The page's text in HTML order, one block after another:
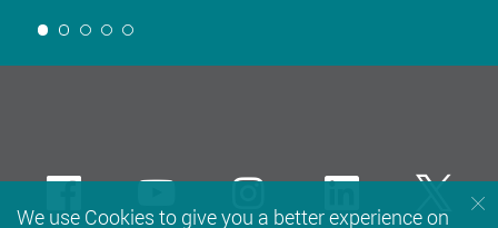
FacebookYoutubeinstagramLinkedIn
We use Cookies to give you a better experience on